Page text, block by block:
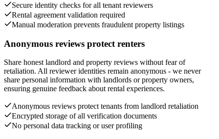
Secure identity checks for all tenant reviewers
Rental agreement validation required
Manual moderation prevents fraudulent property listings
Anonymous reviews protect renters
Share honest landlord and property reviews without fear of
retaliation. All reviewer identities remain anonymous - we never
share personal information with landlords or property owners,
ensuring genuine feedback about rental experiences.
Anonymous reviews protect tenants from landlord retaliation
Encrypted storage of all verification documents
No personal data tracking or user profiling